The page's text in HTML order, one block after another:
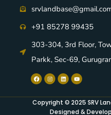
+91 85278 99435
303-304, 3rd Floor,
Parkk, Sec-69,
Copyright © 2025 SRV
Designed &